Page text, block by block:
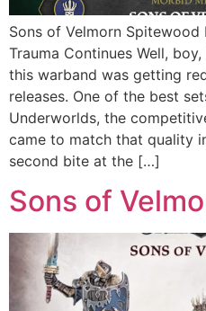
Sons of Velmorn Spitewood
Trauma Continues Well,
this warband was getting
releases. One of the best
Underworlds, the
came to match that quality
second bite at the […]
Sons of